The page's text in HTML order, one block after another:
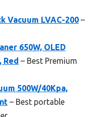
Vacuum LVAC-200 –
650W, OLED
Red – Best Premium
500W/40Kpa,
– Best portable